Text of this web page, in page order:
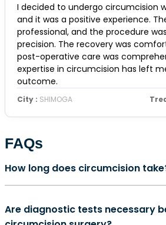
I decided to undergo circumcision
and it was a positive experience.
professional, and the procedure
precision. The recovery was
post-operative care was
expertise in circumcision has left
outcome.
City : SHIMOGA
FAQs
How long does circumcision
more than 5 to 10 minutes to
Are diagnostic tests necessary